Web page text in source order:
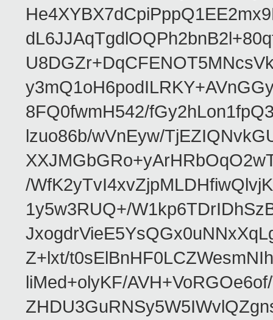
8FQ0fwmH542/
lzuo86b/wVnEyw/
/
1y5w3RUQ+/
Z+lxt/
liMed+olyKF/